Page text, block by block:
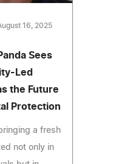
16, 2025
Sees
Led
the Future
Protection
a fresh
not only in